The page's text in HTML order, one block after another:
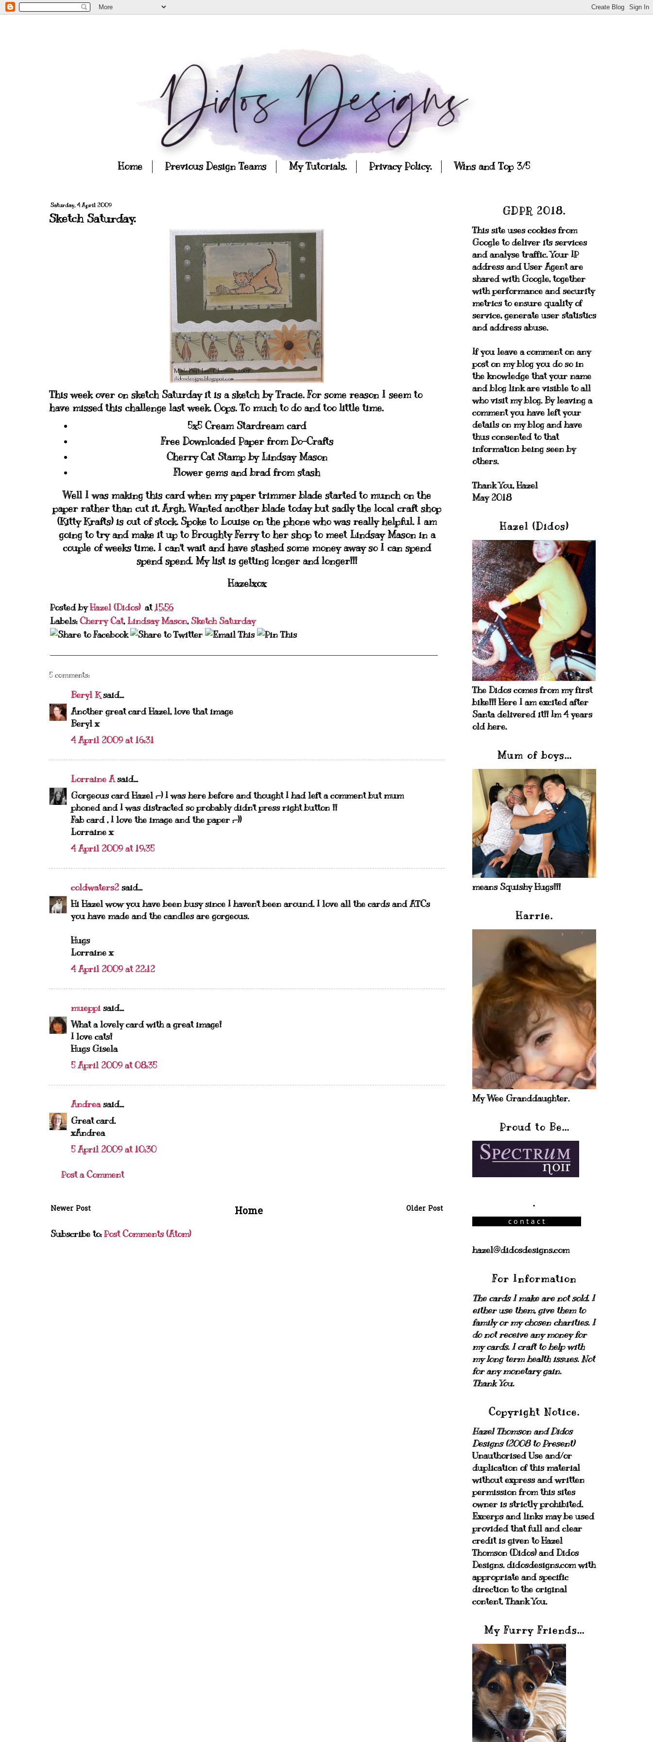
Home Previous Design Teams My Tutorials. Privacy Policy. Wins and Top 3/5
Saturday, 4 April 2009
Sketch Saturday.
This week over on sketch Saturday it is a sketch by Tracie. For some reason I seem to
have missed this challenge last week. Oops. To much to do and too little time.
5x5 Cream Stardream card
Free Downloaded Paper from Do-Crafts
Cherry Cat Stamp by Lindsay Mason
Flower gems and brad from stash
Well I was making this card when my paper trimmer blade started to munch on the
paper rather than cut it. Argh. Wanted another blade today but sadly the local craft shop
(Kitty Krafts) is out of stock. Spoke to Louise on the phone who was really helpful. I am
going to try and make it up to Broughty Ferry to her shop to meet Lindsay Mason in a
couple of weeks time. I can't wait and have stashed some money away so I can spend
spend spend. My list is getting longer and longer!!!
Hazelxox
Posted byHazel (Didos) at15:56
Labels:Cherry Cat,Lindsay Mason, Sketch Saturday
5 comments:
Beryl Ksaid...
Another great card Hazel, love that image
Beryl x
4 April 2009 at 16:31
Lorraine Asaid...
Gorgeous card Hazel :-) I was here before and thought I had left a comment but mum
phoned and I was distracted so probably didn't press right button !!
Fab card , I love the image and the paper :-))
Lorraine x
4 April 2009 at 19:35
coldwaters2 said...
Hi Hazel wow you have been busy since I haven't been around. I love all the cards and ATCs
you have made and the candles are gorgeous.
Hugs
Lorraine x
4 April 2009 at 22:12
mueppi said...
What a lovely card with a great image!
I love cats!
Hugs Gisela
5 April 2009 at 08:35
Andreasaid...
Great card.
xAndrea
5 April 2009 at 10:30
Post a Comment
Newer Post Older Post
Home
Subscribe to:Post Comments (Atom)
GDPR 2018.
This site uses cookies from
Google to deliver its services
and analyse traffic. Your IP
address and User Agent are
shared with Google, together
with performance and security
metrics to ensure quality of
service, generate user statistics
and address abuse.
If you leave a comment on any
post on my blog you do so in
the knowledge that your name
and blog link are visible to all
who visit my blog. By leaving a
comment you have left your
details on my blog and have
thus consented to that
information being seen by
others.
Thank You, Hazel
May 2018
Hazel (Didos)
The Didos comes from my first
bike!!! Here I am excited after
Santa delivered it!! Im 4 years
old here.
Mum of boys...
means Squishy Hugs!!!
Harrie.
My Wee Granddaughter.
Proud to Be...
.
hazel@didosdesigns.com
For Information
The cards I make are not sold. I
either use them, give them to
family or my chosen charities.I
do not receive any money for
my cards. I craft to help with
my long term health issues. Not
for any monetary gain.
Thank You.
Copyright Notice.
Hazel Thomson and Didos
Designs (2008 to Present)
Unauthorised Use and/or
duplication of this material
without express and written
permission from this sites
owner is strictly prohibited.
Excerps and links may be used
provided that full and clear
credit is given to Hazel
Thomson (Didos) and Didos
Designs. didosdesigns.com with
appropriate and specific
direction to the original
content. Thank You.
My Furry Friends...